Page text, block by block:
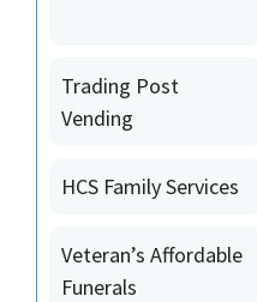
Trading Post
Vending
HCS Family Services
Veteran’s Affordable
Funerals